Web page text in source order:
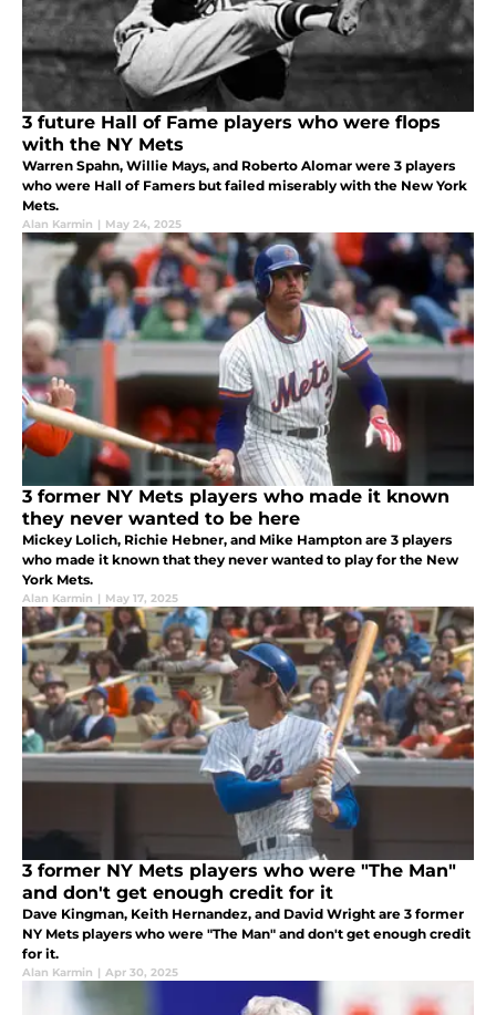
3 future Hall of Fame players who were flops
with the NY Mets
Warren Spahn, Willie Mays, and Roberto Alomar were 3 players
who were Hall of Famers but failed miserably with the New York
Mets.
Alan Karmin | May 24, 2025
3 former NY Mets players who made it known
they never wanted to be here
Mickey Lolich, Richie Hebner, and Mike Hampton are 3 players
who made it known that they never wanted to play for the New
York Mets.
Alan Karmin | May 17, 2025
3 former NY Mets players who were "The Man"
and don't get enough credit for it
Dave Kingman, Keith Hernandez, and David Wright are 3 former
NY Mets players who were "The Man" and don't get enough credit
for it.
Alan Karmin | Apr 30, 2025